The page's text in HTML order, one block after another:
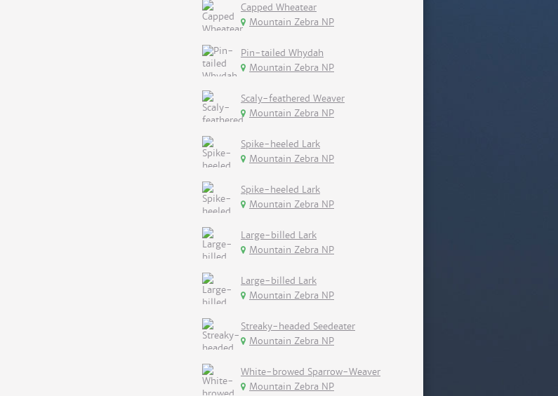
Capped Wheatear
Mountain Zebra NP
Pin-tailed Whydah
Mountain Zebra NP
Scaly-feathered Weaver
Mountain Zebra NP
Spike-heeled Lark
Mountain Zebra NP
Spike-heeled Lark
Mountain Zebra NP
Large-billed Lark
Mountain Zebra NP
Large-billed Lark
Mountain Zebra NP
Streaky-headed Seedeater
Mountain Zebra NP
White-browed Sparrow-Weaver
Mountain Zebra NP